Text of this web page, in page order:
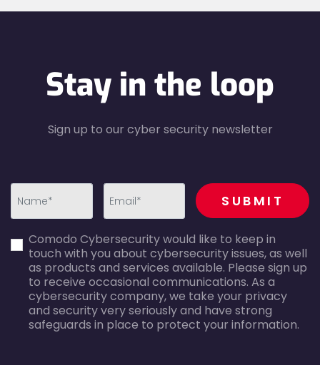
Stay in the loop
Sign up to our cyber security newsletter
error
error
recaptcha
SUBMIT
Comodo Cybersecurity would like to keep in
touch with you about cybersecurity issues, as well
as products and services available. Please sign up
to receive occasional communications. As a
cybersecurity company, we take your privacy
and security very seriously and have strong
safeguards in place to protect your information.